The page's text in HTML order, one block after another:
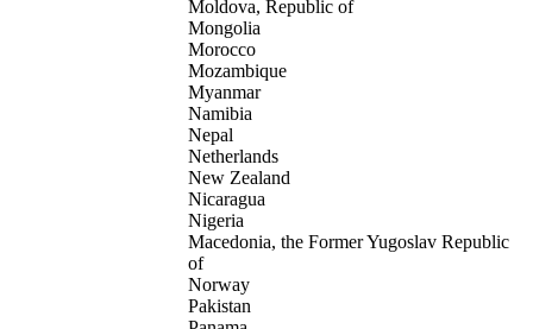
Moldova, Republic of
Mongolia
Morocco
Mozambique
Myanmar
Namibia
Nepal
Netherlands
New Zealand
Nicaragua
Nigeria
Macedonia, the Former Yugoslav Republic
of
Norway
Pakistan